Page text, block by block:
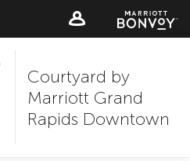
Courtyard by
Marriott Grand
Rapids Downtown